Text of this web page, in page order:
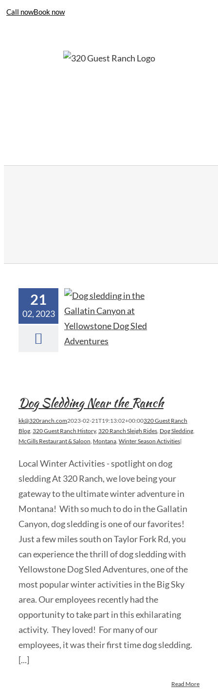
Call nowBook now
21
02, 2023
Dog Sledding Near the Ranch
kk@320ranch.com2023-02-21T19:13:02+00:00320 Guest Ranch
Blog, 320 Guest Ranch History, 320 Ranch Sleigh Rides, Dog Sledding,
McGills Restaurant & Saloon, Montana, Winter Season Activities|
Local Winter Activities - spotlight on dog
sledding At 320 Ranch, we love being your
gateway to the ultimate winter adventure in
Montana! With so much to do in the Gallatin
Canyon, dog sledding is one of our favorites!
Just a few miles south on Taylor Fork Rd, you
can experience the thrill of dog sledding with
Yellowstone Dog Sled Adventures, one of the
most popular winter activities in the Big Sky
area. Our employees recently had the
opportunity to take part in this exhilarating
activity. They loved! For many of our
employees, it was their first time dog sledding.
[...]
Read More